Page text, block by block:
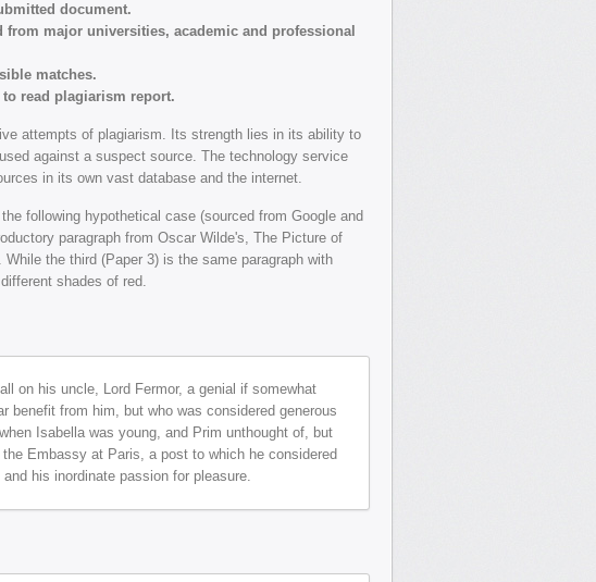
document.
major universities, academic and professional
matches.
read plagiarism report.
attempts of plagiarism. Its strength lies in its ability to
used against a suspect source. The technology service
in its own vast database and the internet.
following hypothetical case (sourced from Google and
paragraph from Oscar Wilde's, The Picture of
the third (Paper 3) is the same paragraph with
shades of red.
on his uncle, Lord Fermor, a genial if somewhat
benefit from him, but who was considered generous
Isabella was young, and Prim unthought of, but
Embassy at Paris, a post to which he considered
his inordinate passion for pleasure.